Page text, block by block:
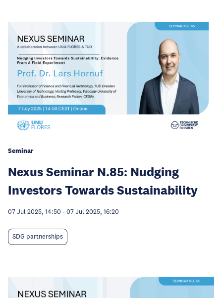
Seminar
Nexus Seminar N.85: Nudging
Investors Towards Sustainability
07 Jul 2025, 14:50 - 07 Jul 2025, 16:20
SDG partnerships